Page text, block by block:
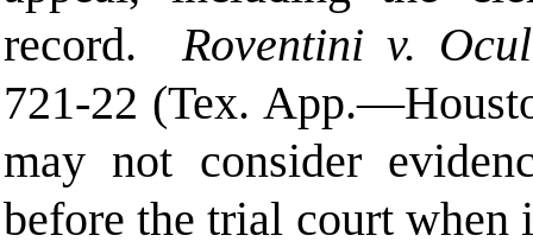
record.Roventini v.
721-22 (Tex.
may not consider
before the trial court